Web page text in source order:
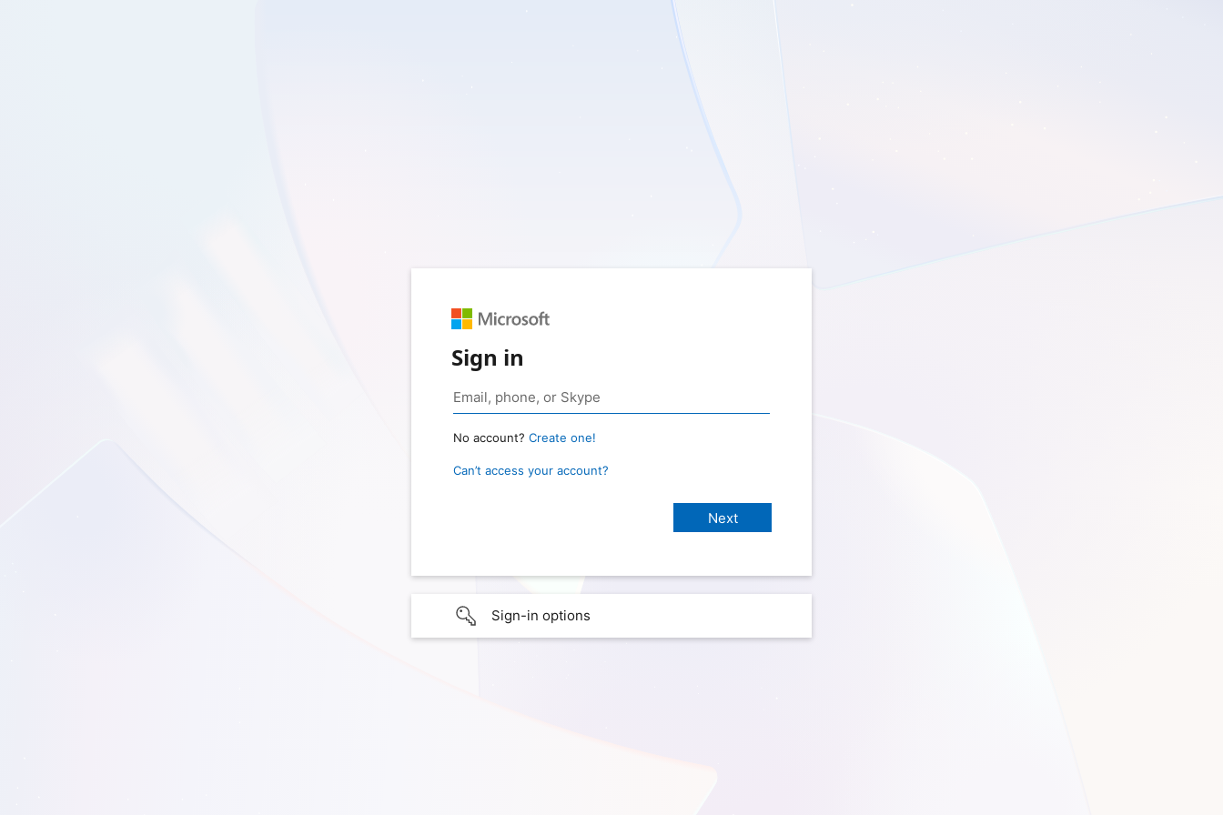
Sign in
No account? Create one!
Can’t access your account?
Sign-in options